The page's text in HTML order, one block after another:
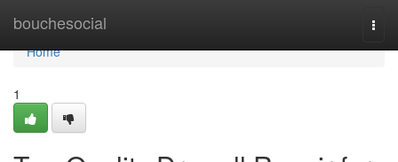
bouchesocial
Home
Home
1